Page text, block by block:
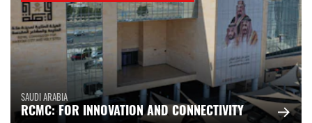
SAUDI ARABIA
RCMC: FOR INNOVATION AND CONNECTIVITY